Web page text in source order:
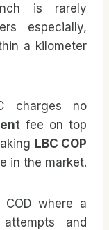
is rarely
especially,
a kilometer
charges no
fee on top
LBC COP
in the market.
where a
and